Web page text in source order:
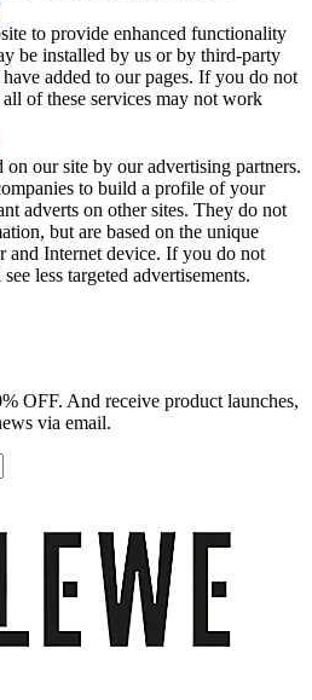
to provide enhanced functionality
be installed by us or by third-party
added to our pages. If you do not
of these services may not work
on our site by our advertising partners.
to build a profile of your
adverts on other sites. They do not
but are based on the unique
and Internet device. If you do not
less targeted advertisements.
OFF. And receive product launches,
via email.